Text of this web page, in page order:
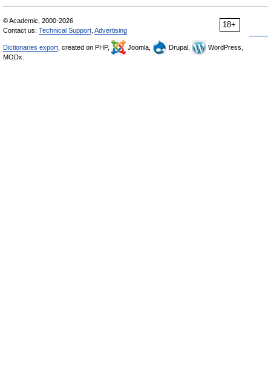
18+
© Academic, 2000-2026
Contact us: Technical Support Advertising
Dictionaries export , created on PHP, Joomla, Drupal,
WordPress,
MODx.